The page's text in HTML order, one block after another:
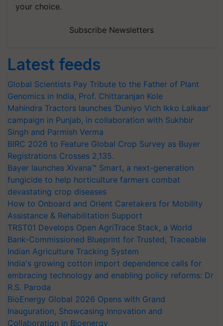
your choice.
Subscribe Newsletters
Latest feeds
Global Scientists Pay Tribute to the Father of Plant
Genomics in India, Prof. Chittaranjan Kole
Mahindra Tractors launches ‘Duniyo Vich Ikko Lalkaar’
campaign in Punjab, in collaboration with Sukhbir
Singh and Parmish Verma
BIRC 2026 to Feature Global Crop Survey as Buyer
Registrations Crosses 2,135.
Bayer launches Xivana™ Smart, a next-generation
fungicide to help horticulture farmers combat
devastating crop diseases
How to Onboard and Orient Caretakers for Mobility
Assistance & Rehabilitation Support
TRST01 Develops Open AgriTrace Stack, a World
Bank-Commissioned Blueprint for Trusted, Traceable
Indian Agriculture Tracking System
India's growing cotton import dependence calls for
embracing technology and enabling policy reforms: Dr
R.S. Paroda
BioEnergy Global 2026 Opens with Grand
Inauguration, Showcasing Innovation and
Collaboration in Bioenergy